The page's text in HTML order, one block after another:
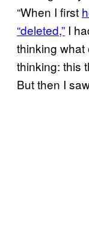
“When I first
“deleted,” I
thinking what
thinking: this
But then I